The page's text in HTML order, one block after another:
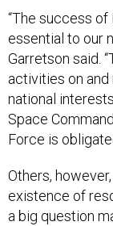
“The success
essential to our
Garretson said.
activities on
national
Space
Force is
Others,
existence of
a big question